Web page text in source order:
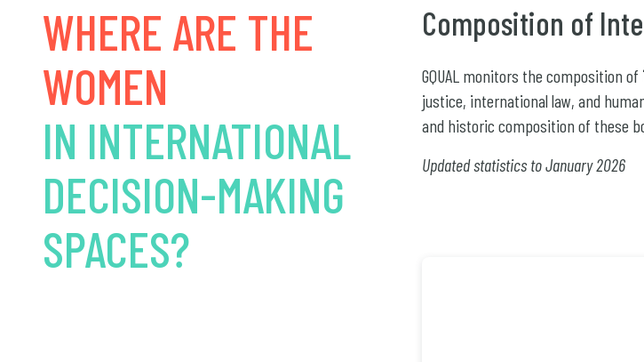
WHERE ARE THE
WOMEN
IN INTERNATIONAL
DECISION-MAKING
SPACES?
Composition of
GQUAL monitors the composition of
justice, international law, and
and historic composition of these
Updated statistics to January 2026